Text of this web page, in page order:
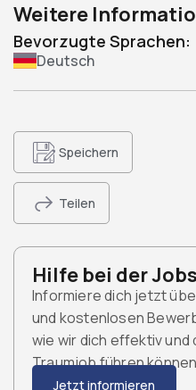
Weitere
Bevorzugte Sprachen:
Deutsch
Speichern
Teilen
Hilfe bei der
Informiere dich jetzt
und kostenlosen
wie wir dich effektiv und
Traumjob führen
Jetzt informieren